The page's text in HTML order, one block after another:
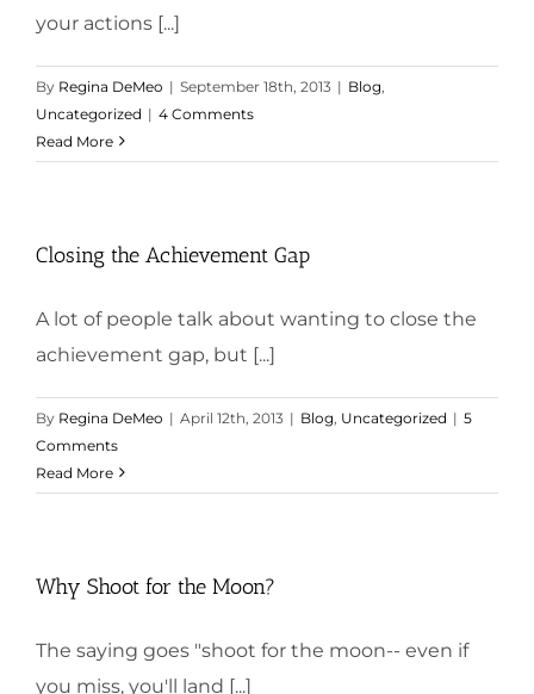
your actions [...]
By Regina DeMeo | September 18th, 2013 | Blog
Uncategorized | 4 Comments
Read More
Closing the Achievement Gap
A lot of people talk about wanting to close the
achievement gap, but [...]
By Regina DeMeo | April 12th, 2013 | Blog Uncategorized | 5
Comments
Read More
Why Shoot for the Moon?
The saying goes "shoot for the moon-- even if
you miss, you'll land [...]